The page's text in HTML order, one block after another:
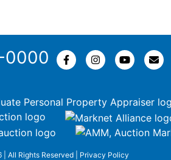
0000
All Rights Reserved | Privacy Policy